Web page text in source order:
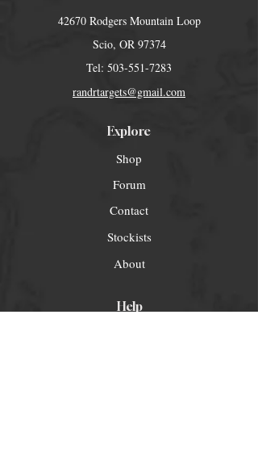
42670 Rodgers Mountain Loop
Scio, OR 97374
Tel: 503-551-7283
randrtargets@gmail.com
Explore
Shop
Forum
Contact
Stockists
About
Help